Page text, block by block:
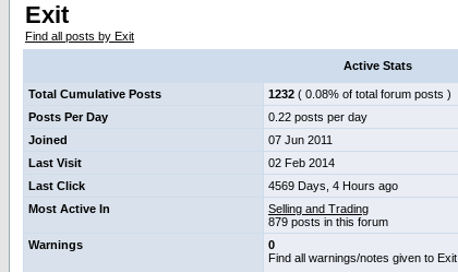
Exit
Find all posts by Exit
Active Stats
Total Cumulative Posts 1232 ( 0.08% of total forum posts )
Posts Per Day
0.22 posts per day
Joined
07 Jun 2011
Last Visit
02 Feb 2014
Last Click
4569 Days, 4 Hours ago
Most Active In
Selling and Trading
879 posts in this forum
Warnings
0
Find all warnings/notes given to Exit